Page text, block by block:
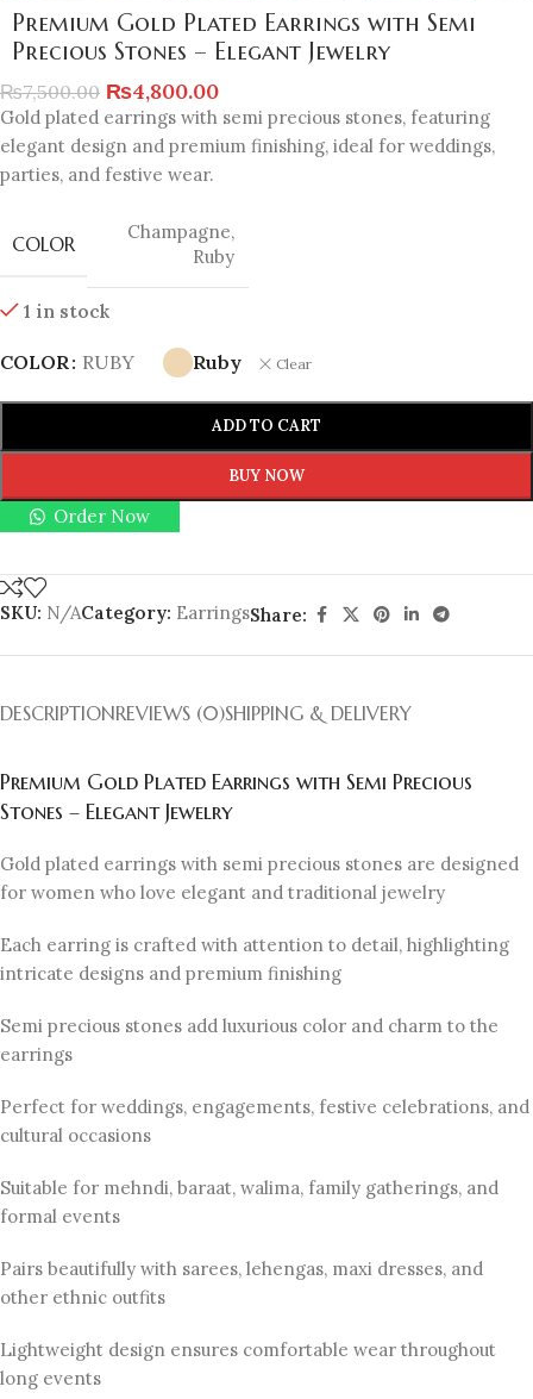
Premium Gold Plated Earrings with Semi
Precious Stones – Elegant Jewelry
₨7,500.00 ₨4,800.00
Gold plated earrings with semi precious stones, featuring
elegant design and premium finishing, ideal for weddings,
parties, and festive wear.
COLOR Champagne,
Ruby
1 in stock
COLOR RUBY Ruby Clear
ADD TO CART
BUY NOW
Order Now
SKU: N/ACategory: EarringsShare:
DESCRIPTIONREVIEWS (0)SHIPPING & DELIVERY
Premium Gold Plated Earrings with Semi Precious
Stones – Elegant Jewelry
Gold plated earrings with semi precious stones are designed
for women who love elegant and traditional jewelry
Each earring is crafted with attention to detail, highlighting
intricate designs and premium finishing
Semi precious stones add luxurious color and charm to the
earrings
Perfect for weddings, engagements, festive celebrations, and
cultural occasions
Suitable for mehndi, baraat, walima, family gatherings, and
formal events
Pairs beautifully with sarees, lehengas, maxi dresses, and
other ethnic outfits
Lightweight design ensures comfortable wear throughout
long events